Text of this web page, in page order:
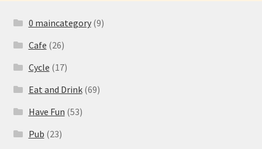
0 maincategory(9)
Cafe (26)
Cycle (17)
Eat and Drink(69)
Have Fun (53)
Pub (23)